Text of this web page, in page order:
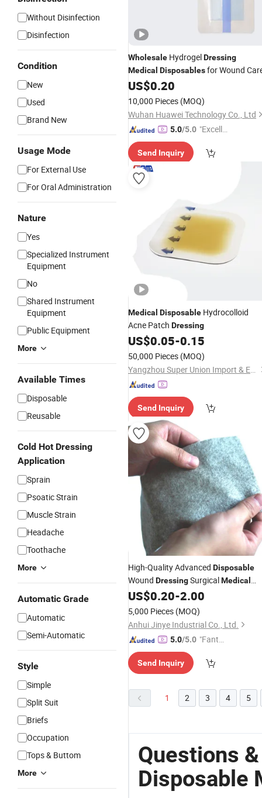
Without Disinfection
Disinfection
Condition
New
Used
Brand New
Usage Mode
For External Use
For Oral Administration
Nature
Yes
Specialized Instrument
Equipment
No
Shared Instrument
Equipment
Public Equipment
More
Available Times
Disposable
Reusable
Cold Hot Dressing
Application
Sprain
Psoatic Strain
Muscle Strain
Headache
Toothache
More
Automatic Grade
Automatic
Semi-Automatic
Style
Simple
Split Suit
Briefs
Occupation
Tops & Buttom
More
Wholesale HydrogelDressing
Medical Disposablesfor Wound
US$0.20
10,000 Pieces (MOQ)
Wuhan Huawei Technology Co., Ltd
5.0/5.0 "Excelle
Send Inquiry
Medical Disposable Hydrocolloid
Acne Patch Dressing
US$0.05-0.15
50,000 Pieces (MOQ)
Yangzhou Super Union Import & Export Co., Ltd.
Send Inquiry
High-Quality Advanced Disposable
Wound DressingSurgicalMedical
Calcium Alginate Silver Ion
Dressing5*5cm 10*10cm
US$0.20-2.00
5,000 Pieces (MOQ)
Anhui Jinye Industrial Co., Ltd.
5.0/5.0 "Fantas
ce"
Send Inquiry
1 2 3 4 5
Questions
Disposable